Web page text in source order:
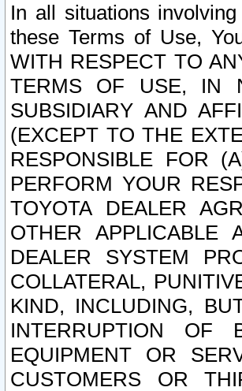
In all situations
these Terms of Use,
WITH RESPECT TO
TERMS OF USE, IN
SUBSIDIARY AND
(EXCEPT TO THE
RESPONSIBLE FOR
PERFORM YOUR
TOYOTA DEALER
OTHER APPLICABLE
DEALER SYSTEM
COLLATERAL,
KIND, INCLUDING,
INTERRUPTION OF
EQUIPMENT OR
CUSTOMERS OR